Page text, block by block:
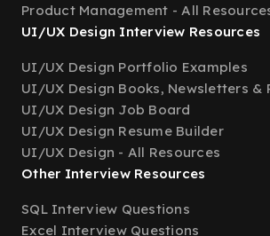
Product Management - All
UI/UX Design Interview Resources
UI/UX Design Portfolio Examples
UI/UX Design Books, Newsletters &
UI/UX Design Job Board
UI/UX Design Resume Builder
UI/UX Design - All Resources
Other Interview Resources
SQL Interview Questions
Excel Interview Questions